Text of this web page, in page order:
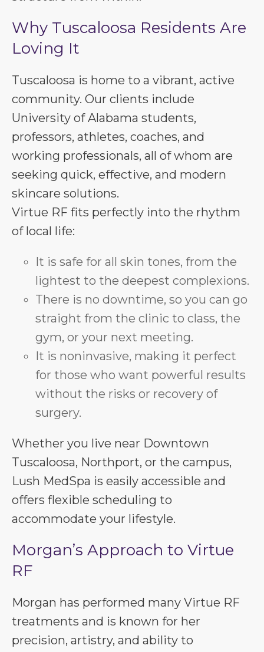
Why Tuscaloosa Residents Are
Loving It
Tuscaloosa is home to a vibrant, active
community. Our clients include
University of Alabama students,
professors, athletes, coaches, and
working professionals, all of whom are
seeking quick, effective, and modern
skincare solutions.
Virtue RF fits perfectly into the rhythm
of local life:
It is safe for all skin tones, from the
lightest to the deepest complexions.
There is no downtime, so you can go
straight from the clinic to class, the
gym, or your next meeting.
It is noninvasive, making it perfect
for those who want powerful results
without the risks or recovery of
surgery.
Whether you live near Downtown
Tuscaloosa, Northport, or the campus,
Lush MedSpa is easily accessible and
offers flexible scheduling to
accommodate your lifestyle.
Morgan’s Approach to Virtue
RF
Morgan has performed many Virtue RF
treatments and is known for her
precision, artistry, and ability to